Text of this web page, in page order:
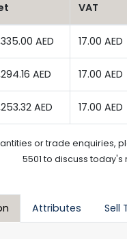
VAT
AED 17.00 AED
AED 17.00 AED
AED 17.00 AED
or trade enquiries,
5501 to discuss today's
Attributes Sell